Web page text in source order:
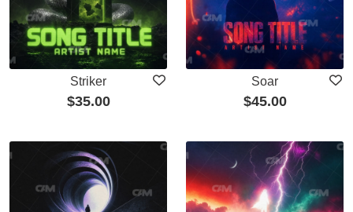
Striker
$35.00
Soar
$45.00